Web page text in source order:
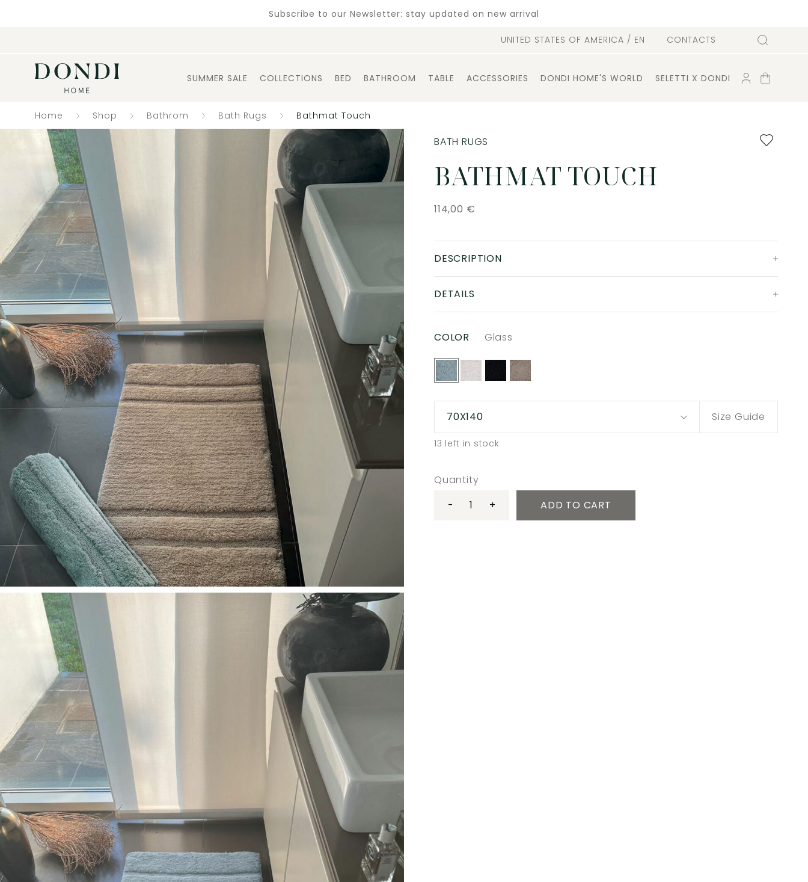
Subscribe to our Newsletter: stay updated on new arrival
UNITED STATES OF AMERICA / EN CONTACTS Search
SUMMER SALE COLLECTIONS BED BATHROOM TABLE ACCESSORIES DONDI HOME'S WORLD SELETTI X DONDI ACCOUNT
SHOPPING
Home Shop Bathrom Bath Rugs Bathmat Touch
Add
BATHMAT TOUCH
BATH RUGS
114,00 €
DESCRIPTION
DETAILS
COLOR Glass
70X140 Size Guide
13 left in stock
Quantity
-
+ ADD TO CART